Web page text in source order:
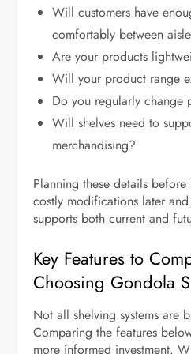
Will customers have
comfortably between
Are your products
Will your product range
Do you regularly change
Will shelves need to
merchandising?
Planning these details
costly modifications later
supports both current and
Key Features to
Choosing Gondola
Not all shelving systems are
Comparing the features
more informed investment.